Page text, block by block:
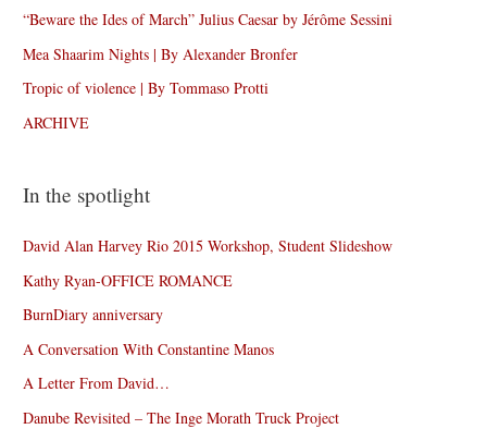
“Beware the Ides of March” Julius Caesar by Jérôme Sessini
Mea Shaarim Nights | By Alexander Bronfer
Tropic of violence | By Tommaso Protti
ARCHIVE
In the spotlight
David Alan Harvey Rio 2015 Workshop, Student Slideshow
Kathy Ryan-OFFICE ROMANCE
BurnDiary anniversary
A Conversation With Constantine Manos
A Letter From David…
Danube Revisited – The Inge Morath Truck Project